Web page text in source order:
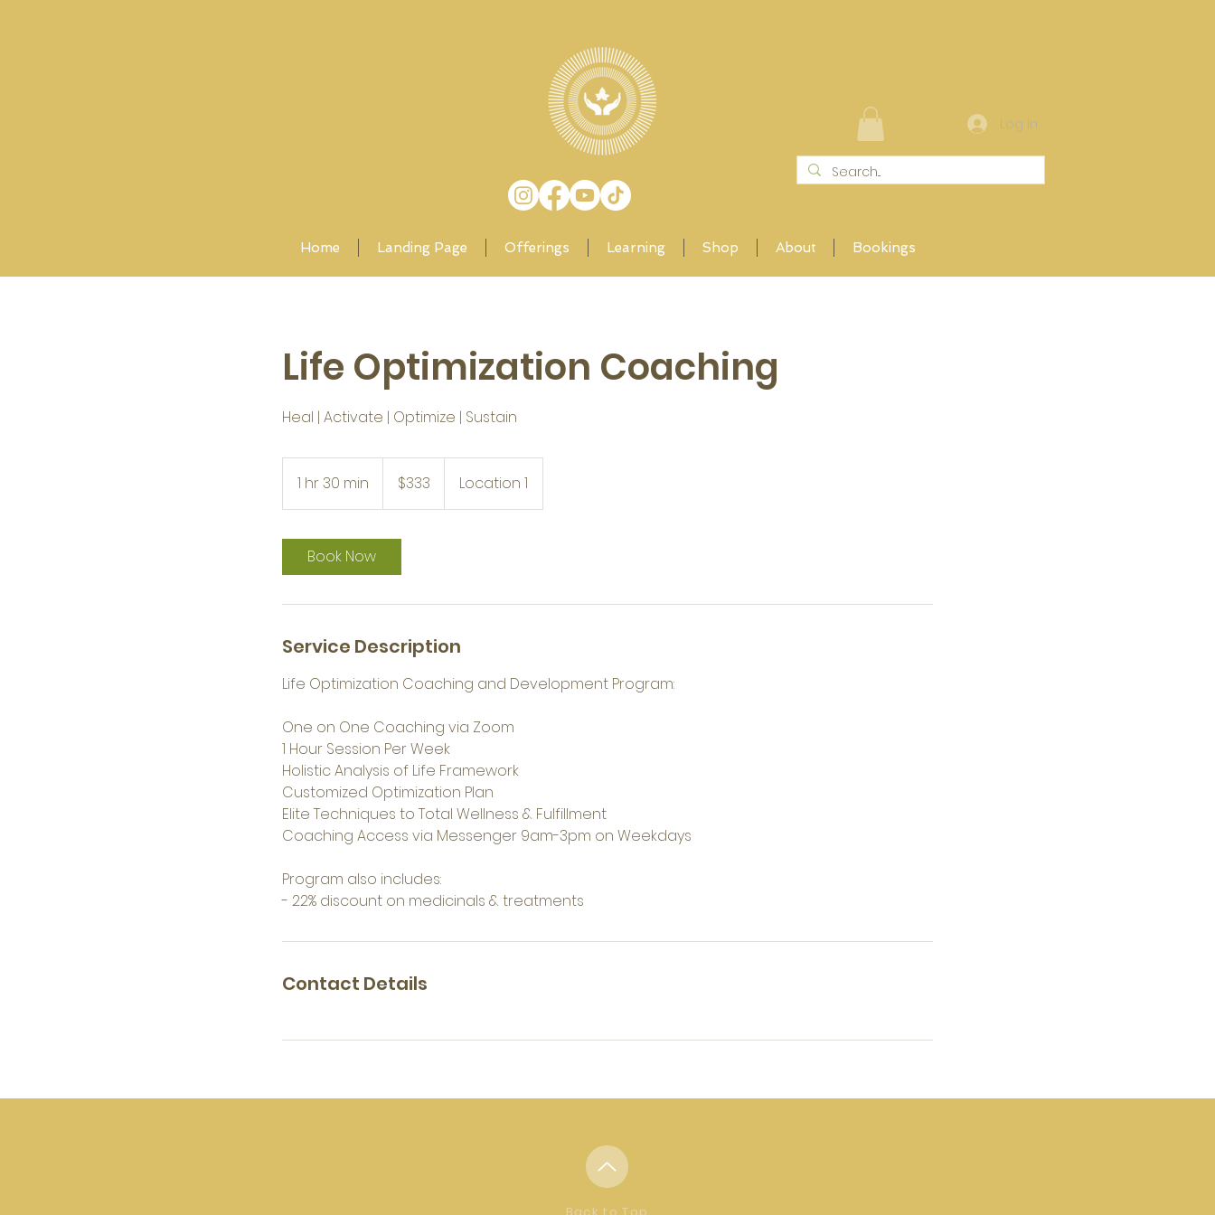
Log In
Home Landing Page Offerings Learning Shop About Bookings
Life Optimization Coaching
Heal | Activate | Optimize | Sustain
1 hr 30 min
h
0
m
$333 Location 1
Book Now
Service Description
Life Optimization Coaching and Development Program:
One on One Coaching via Zoom
1 Hour Session Per Week
Holistic Analysis of Life Framework
Customized Optimization Plan
Elite Techniques to Total Wellness & Fulfillment
Coaching Access via Messenger 9am-3pm on Weekdays
Program also includes:
- 22% discount on medicinals & treatments
Contact Details